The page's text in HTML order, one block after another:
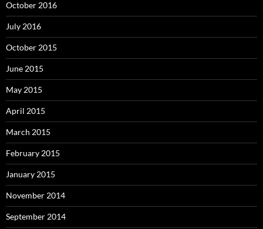
October 2016
July 2016
October 2015
June 2015
May 2015
April 2015
March 2015
February 2015
January 2015
November 2014
September 2014